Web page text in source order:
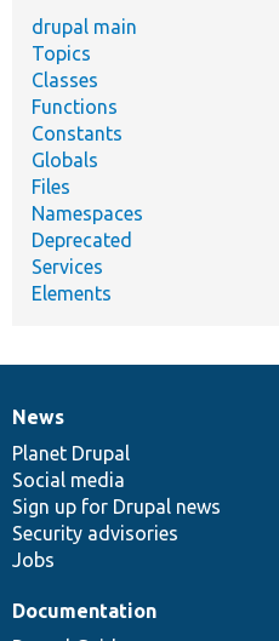
drupal main
Topics
Classes
Functions
Constants
Globals
Files
Namespaces
Deprecated
Services
Elements
News
items
News
Planet Drupal
Social media
Sign up for Drupal news
Security advisories
Jobs
Our
community
Documentation
Documentation
Drupal
code
base
Governance
of
community